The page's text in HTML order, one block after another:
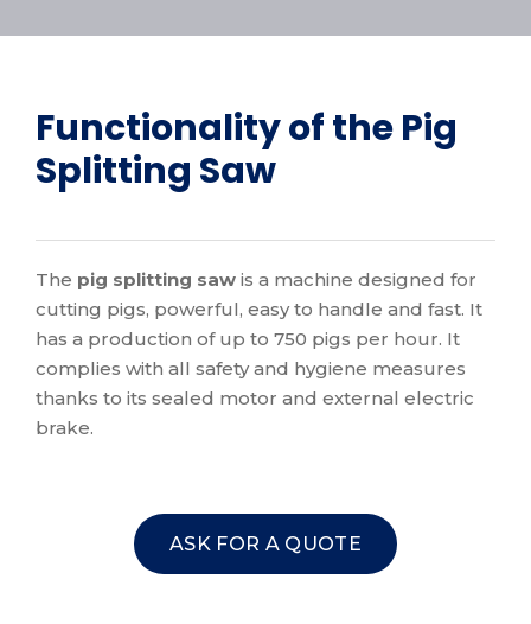
Functionality of the Pig
Splitting Saw
The pig splitting saw is a machine designed for
cutting pigs, powerful, easy to handle and fast. It
has a production of up to 750 pigs per hour. It
complies with all safety and hygiene measures
thanks to its sealed motor and external electric
brake.
ASK FOR A QUOTE